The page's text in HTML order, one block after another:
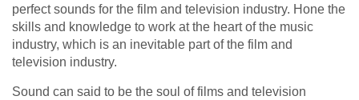
perfect sounds for the film and television industry. Hone the
skills and knowledge to work at the heart of the music
industry, which is an inevitable part of the film and
television industry.
Sound can said to be the soul of films and television